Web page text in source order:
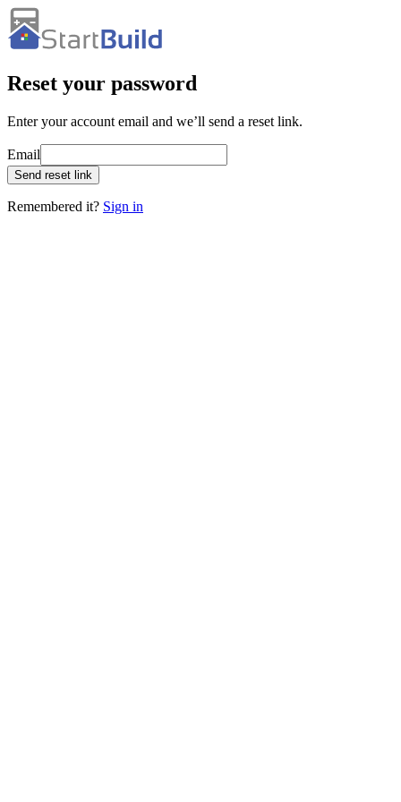
Reset your password
Enter your account email and we’ll send a reset link.
Email
Send reset link
Remembered it? Sign in